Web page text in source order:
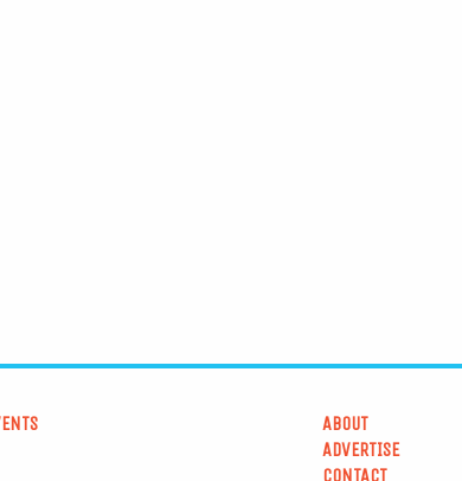
ABOUT
ADVERTISE
CONTACT